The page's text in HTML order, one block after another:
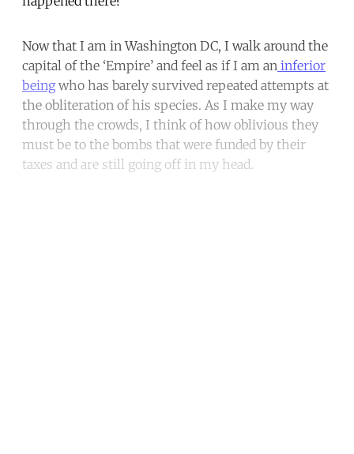
Now that I am in Washington DC, I walk around the
capital of the ‘Empire’ and feel as if I am an inferior
beingwho has barely survived repeated attempts at
the obliteration of his species. As I make my way
through the crowds, I think of how oblivious they
must be to the bombs that were funded by their
taxes and are still going off in my head.